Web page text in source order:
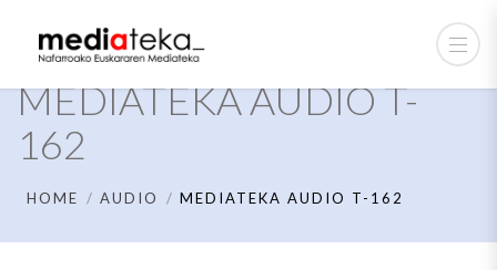
MEDIATEKA AUDIO T-
162
HOME AUDIO MEDIATEKA AUDIO T-162